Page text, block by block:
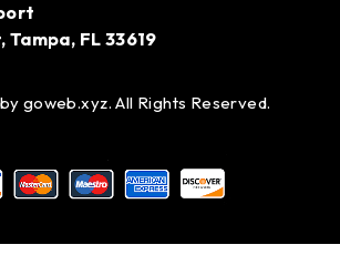
FL 33619
goweb.xyz. All Rights Reserved.